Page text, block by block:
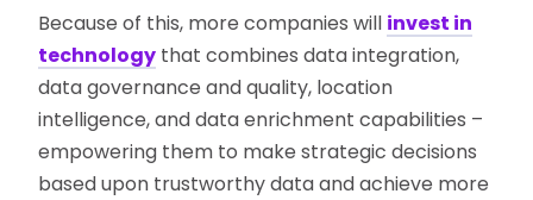
Because of this, more companies will invest in
technology that combines data integration,
data governance and quality, location
intelligence, and data enrichment capabilities –
empowering them to make strategic decisions
based upon trustworthy data and achieve more